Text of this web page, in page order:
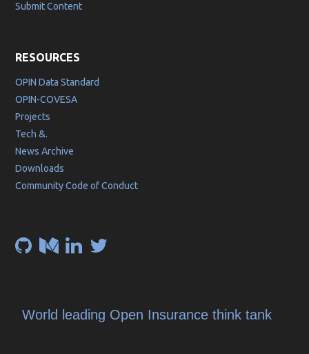
Submit Content
RESOURCES
OPIN Data Standard
OPIN-COVESA
Projects
Tech &.
News Archive
Downloads
Community Code of Conduct
World leading Open Insurance think tank